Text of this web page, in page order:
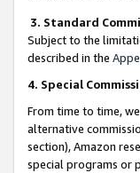
3. Standard
Subject to the
described in the
4. Special
From time to time,
alternative
section), Amazon
special programs or